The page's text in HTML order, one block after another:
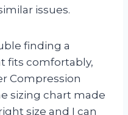
issues.
finding a
fits comfortably,
Compression
sizing chart made
size and I can